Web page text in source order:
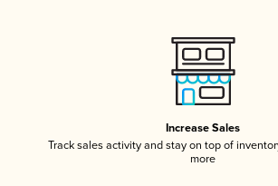
Increase Sales
Track sales activity and stay on top of
more